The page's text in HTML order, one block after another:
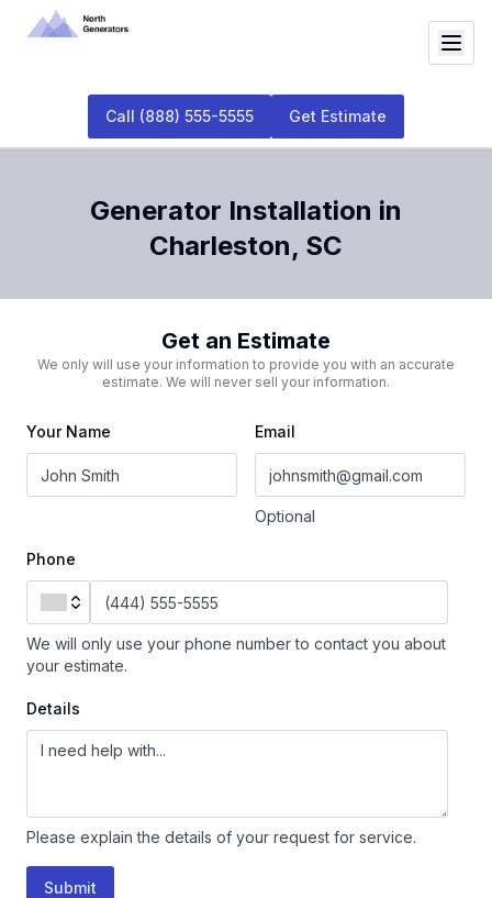
Call (888) 555-5555 Get Estimate
Generator Installation in
Charleston, SC
Get an Estimate
We only will use your information to provide you with an accurate
estimate. We will never sell your information.
Your Name Email
Optional
Phone
We will only use your phone number to contact you about
your estimate.
Details
Please explain the details of your request for service.
Submit